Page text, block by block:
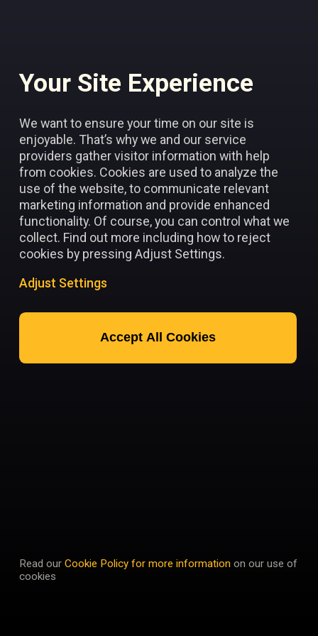
Your Site Experience
We want to ensure your time on our site is
enjoyable. That’s why we and our service
providers gather visitor information with help
from cookies. Cookies are used to analyze the
use of the website, to communicate relevant
marketing information and provide enhanced
functionality. Of course, you can control what we
collect. Find out more including how to reject
cookies by pressing Adjust Settings.
Adjust Settings
Accept All Cookies
Read our Cookie Policy for more information on our use of
cookies
Add to favorites